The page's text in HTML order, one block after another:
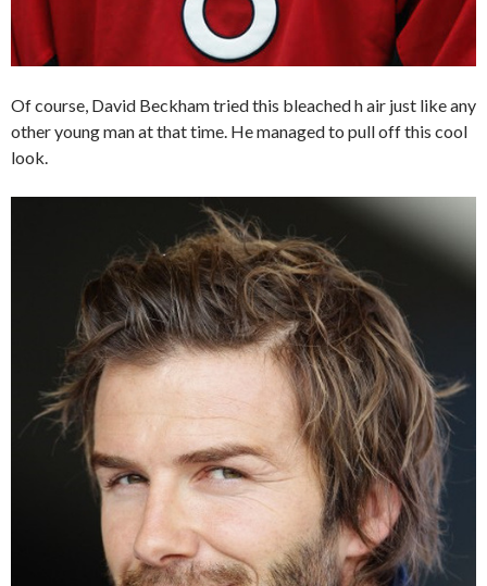
Of course, David Beckham tried this bleached h air just like any
other young man at that time. He managed to pull off this cool
look.